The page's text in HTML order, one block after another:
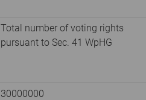
Total number of voting rights
pursuant to Sec. 41 WpHG
30000000